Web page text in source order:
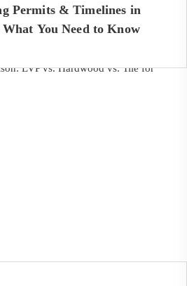
Permits & Timelines in
You Need to Know